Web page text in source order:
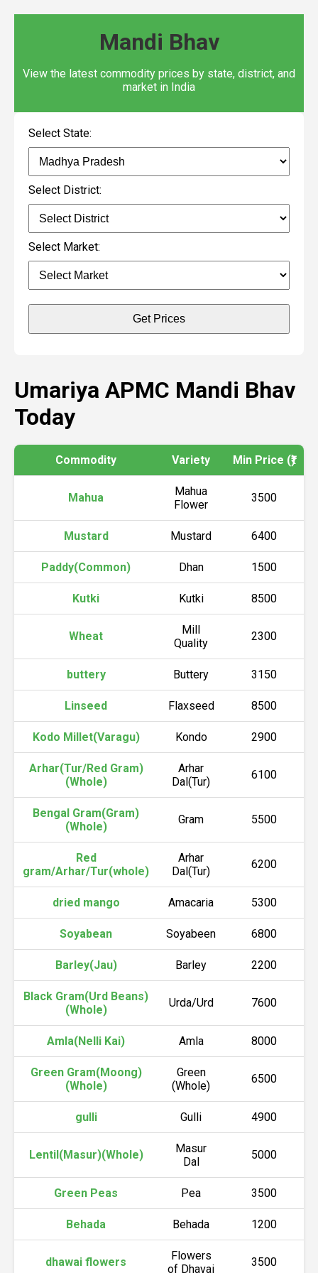
Mandi Bhav
View the latest commodity prices by state, district, and
market in India
Select State:
Select District:
Select Market:
Get Prices
Umariya APMC Mandi Bhav
Today
Commodity Variety Min Price (₹)
Mahua
Mahua
Flower
3500
Mustard Mustard 6400
Paddy(Common) Dhan 1500
Kutki Kutki 8500
Wheat
Mill
Quality
2300
buttery Buttery 3150
Linseed Flaxseed 8500
Kodo Millet(Varagu) Kondo 2900
Arhar(Tur/Red Gram)
(Whole)
Arhar
Dal(Tur)
6100
Bengal Gram(Gram)
(Whole)
Gram 5500
Red
gram/Arhar/Tur(whole)
Arhar
Dal(Tur)
6200
dried mango Amacaria 5300
Soyabean Soyabeen 6800
Barley(Jau) Barley 2200
Black Gram(Urd Beans)
(Whole)
Urda/Urd 7600
Amla(Nelli Kai) Amla 8000
Green Gram(Moong)
(Whole)
Green
(Whole)
6500
gulli Gulli 4900
Lentil(Masur)(Whole)
Masur
Dal
5000
Green Peas Pea 3500
Behada Behada 1200
dhawai flowers
Flowers
of Dhavai
3500